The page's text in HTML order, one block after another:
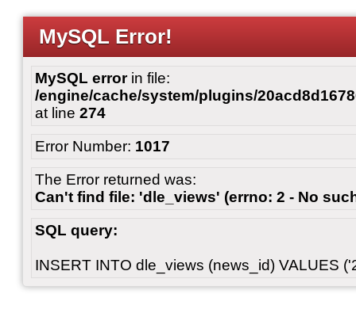
MySQL Error!
MySQL errorin file:
/engine/cache/system/plugins/
at line 274
Error Number: 1017
The Error returned was:
Can't find file: 'dle_views' (errno: 2 - No
SQL query:
INSERT INTO dle_views (news_id) VALUES